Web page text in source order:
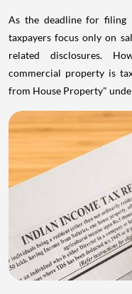
As the deadline for filing
taxpayers focus only on
related disclosures.
commercial property is
from House Property"